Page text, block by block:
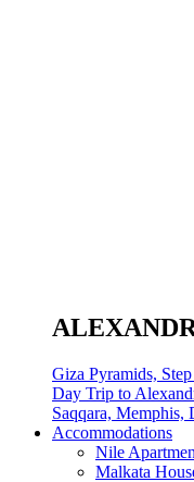
Giza Pyramids,
Day Trip to
Saqqara, Memphis,
Accommodations
Nile
Malkata